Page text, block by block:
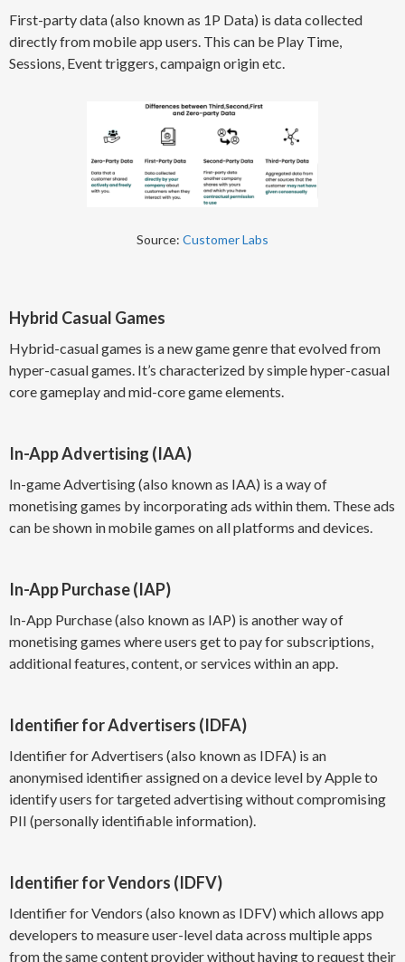
First-party data (also known as 1P Data) is data collected
directly from mobile app users. This can be Play Time,
Sessions, Event triggers, campaign origin etc.
Source: Customer Labs
Hybrid Casual Games
Hybrid-casual games is a new game genre that evolved from
hyper-casual games. It’s characterized by simple hyper-casual
core gameplay and mid-core game elements.
In-App Advertising (IAA)
In-game Advertising (also known as IAA) is a way of
monetising games by incorporating ads within them. These ads
can be shown in mobile games on all platforms and devices.
In-App Purchase (IAP)
In-App Purchase (also known as IAP) is another way of
monetising games where users get to pay for subscriptions,
additional features, content, or services within an app.
Identifier for Advertisers (IDFA)
Identifier for Advertisers (also known as IDFA) is an
anonymised identifier assigned on a device level by Apple to
identify users for targeted advertising without compromising
PII (personally identifiable information).
Identifier for Vendors (IDFV)
Identifier for Vendors (also known as IDFV) which allows app
developers to measure user-level data across multiple apps
from the same content provider without having to request their